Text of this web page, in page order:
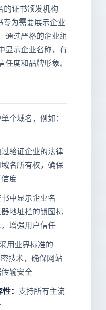
的证书颁发机构
为需要展示企业
通过严格的企业组
显示企业名称，有
度和品牌形象。
个域名，例如：
验证企业的法律
名所有权，确保
度
中显示企业名
地址栏的锁图标
增强用户信任
采用业界标准的
技术，确保网站
输安全
： 支持所有主流